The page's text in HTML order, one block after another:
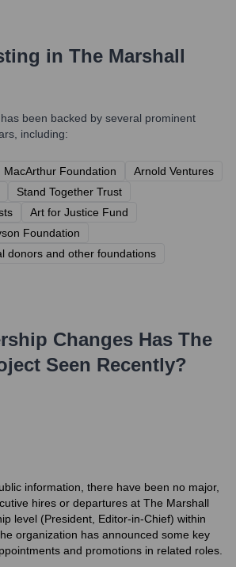
in The Marshall
has been backed by several prominent
including:
MacArthur Foundation
Arnold Ventures
Stand Together Trust
Art for Justice Fund
Foundation
donors and other foundations
Changes Has The
Seen Recently?
information, there have been no major,
hires or departures at The Marshall
level (President, Editor-in-Chief) within
organization has announced some key
and promotions in related roles.